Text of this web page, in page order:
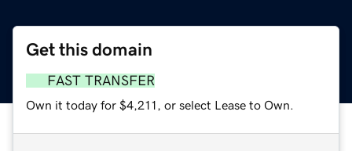
Get this domain
FAST TRANSFER
Own it today for $4,211, or select Lease to Own.